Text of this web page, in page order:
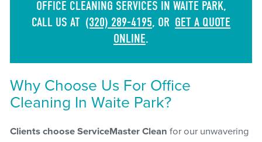
OFFICE CLEANING SERVICES IN WAITE PARK,
CALL US AT (320) 289-4195, OR GET A QUOTE
ONLINE.
Why Choose Us For Office
Cleaning In Waite Park?
Clients choose ServiceMaster Clean for our unwavering